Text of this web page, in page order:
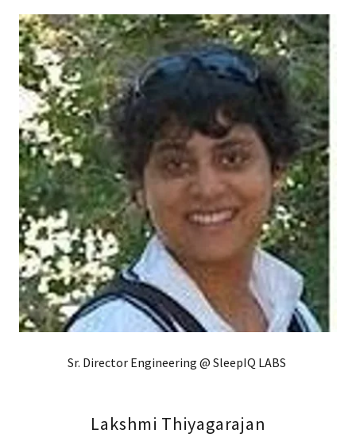
Sr. Director Engineering @ SleepIQ LABS
Lakshmi Thiyagarajan